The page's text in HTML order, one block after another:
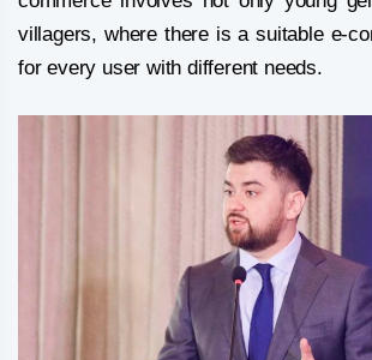
villagers, where there is a suitable e-
for every user with different needs.